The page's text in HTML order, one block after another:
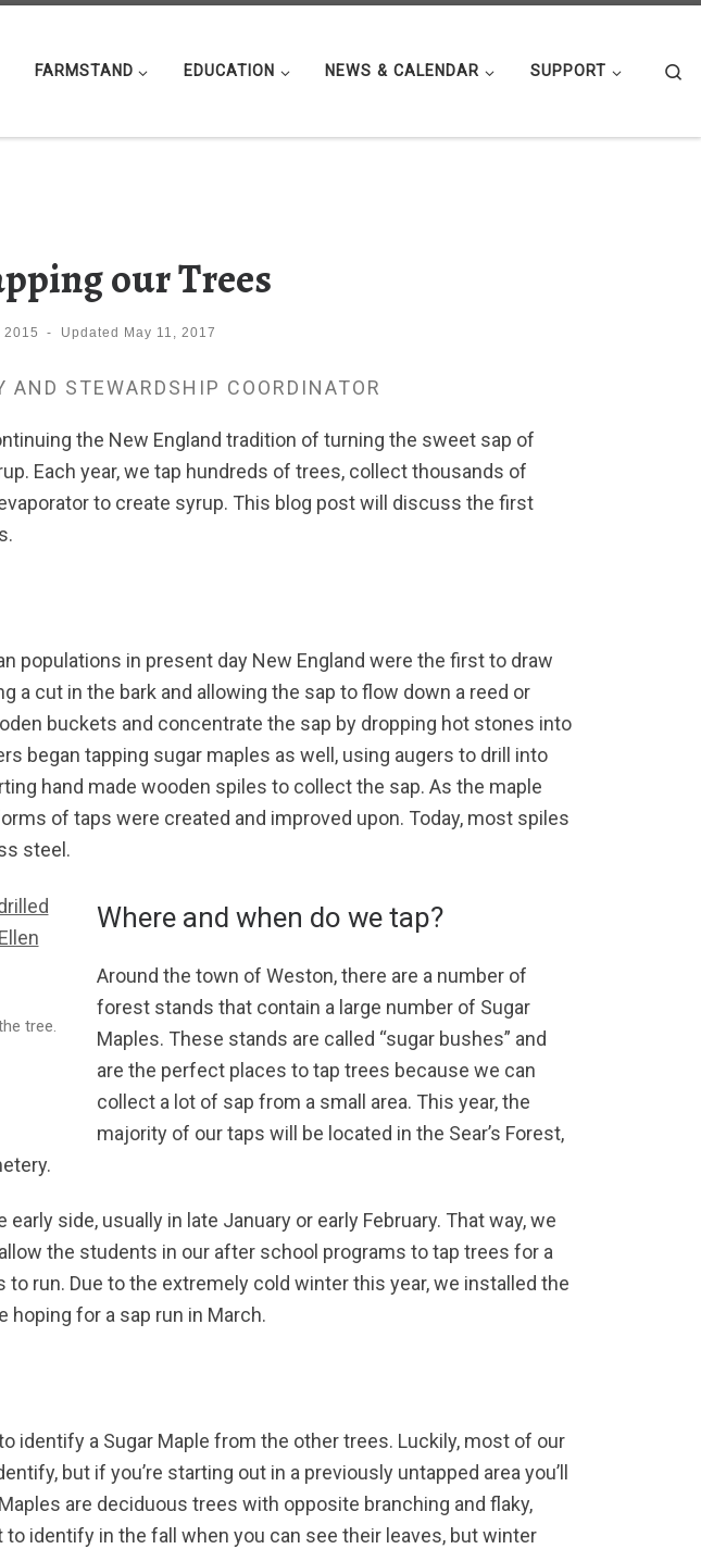
FARMSTAND EDUCATION NEWS & CALENDAR SUPPORT
our Trees
2015 - Updated May 11, 2017
AND STEWARDSHIP COORDINATOR
the New England tradition of turning the sweet sap of
Each year, we tap hundreds of trees, collect thousands of
to create syrup. This blog post will discuss the first
populations in present day New England were the first to draw
a cut in the bark and allowing the sap to flow down a reed or
buckets and concentrate the sap by dropping hot stones into
began tapping sugar maples as well, using augers to drill into
hand made wooden spiles to collect the sap. As the maple
of taps were created and improved upon. Today, most spiles
steel.
tree.
Where and when do we tap?
Around the town of Weston, there are a number of
forest stands that contain a large number of Sugar
Maples. These stands are called “sugar bushes” and
are the perfect places to tap trees because we can
collect a lot of sap from a small area. This year, the
majority of our taps will be located in the Sear’s Forest,
early side, usually in late January or early February. That way, we
the students in our after school programs to tap trees for a
run. Due to the extremely cold winter this year, we installed the
hoping for a sap run in March.
identify a Sugar Maple from the other trees. Luckily, most of our
but if you’re starting out in a previously untapped area you’ll
are deciduous trees with opposite branching and flaky,
identify in the fall when you can see their leaves, but winter